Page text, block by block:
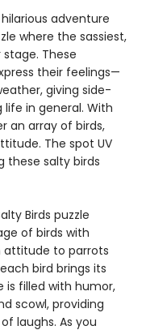
hilarious adventure
where the sassiest,
These
their feelings—
giving side-
in general. With
an array of birds,
The spot UV
these salty birds
Birds puzzle
of birds with
attitude to parrots
bird brings its
is filled with humor,
scowl, providing
laughs. As you